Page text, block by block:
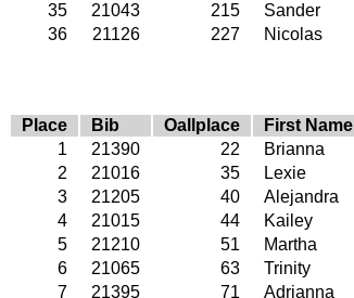
35
21043 215 Sander
36
21126 227 Nicolas
Place Bib Oallplace First Name
1
21390 22 Brianna
2
21016 35 Lexie
3
21205 40 Alejandra
4
21015 44 Kailey
5
21210 51 Martha
6
21065 63 Trinity
7
21395 71 Adrianna